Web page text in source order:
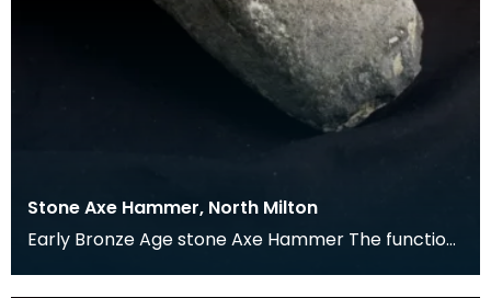
Stone Axe Hammer, North Milton
Early Bronze Age stone Axe Hammer The function